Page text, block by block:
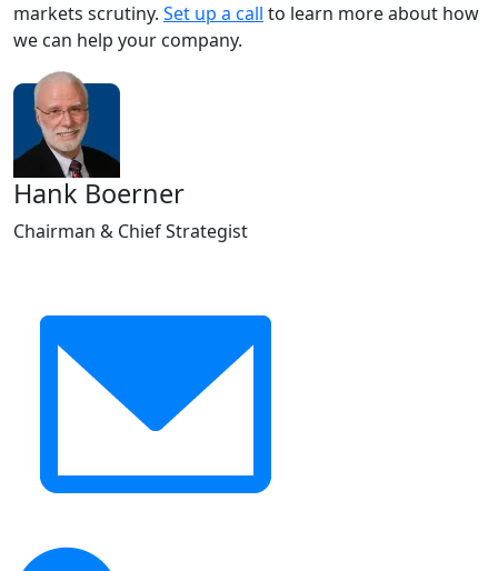
markets scrutiny. Set up a call to learn more about how
we can help your company.
Hank Boerner
Chairman & Chief Strategist